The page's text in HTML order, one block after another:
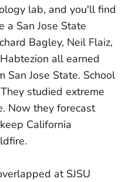
lab, and you'll find
a San Jose State
Bagley, Neil Flaiz,
all earned
San Jose State. School
studied extreme
Now they forecast
California
at SJSU